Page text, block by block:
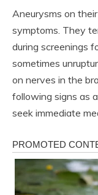
Aneurysms on
symptoms. They
during screenings
sometimes
on nerves in the
following signs as
seek immediate